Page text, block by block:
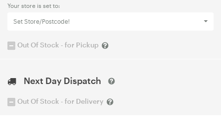
Your store is set to:
Set Store/Postcode!
Out Of Stock - for Pickup
Next Day Dispatch
Out Of Stock - for Delivery